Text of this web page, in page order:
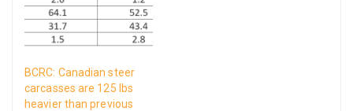
BCRC: Canadian steer
carcasses are 125 lbs
heavier than previous